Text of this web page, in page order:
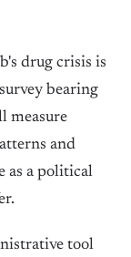
drug crisis is
bearing
measure
and
as a political
tool